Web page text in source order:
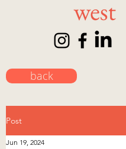
back
Post
Jun 19, 2024